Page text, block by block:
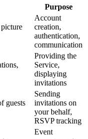
Purpose
Account
creation,
authentication,
communication
Providing the
Service,
displaying
invitations
guests
Sending
invitations on
your behalf,
RSVP tracking
Event